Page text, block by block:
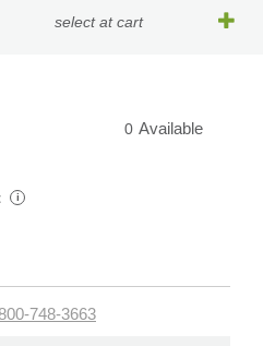
select at cart
0 Available
i
748-3663